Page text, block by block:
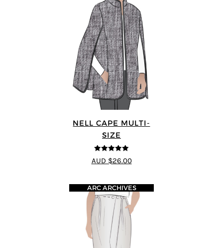
NELL CAPE MULTI-
SIZE
5out of 5
AUD $26.00
ARC ARCHIVES